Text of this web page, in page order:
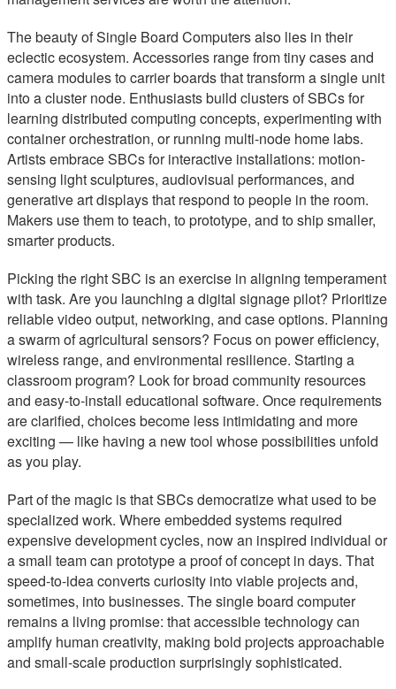
The beauty of Single Board Computers also lies in their
eclectic ecosystem. Accessories range from tiny cases and
camera modules to carrier boards that transform a single unit
into a cluster node. Enthusiasts build clusters of SBCs for
learning distributed computing concepts, experimenting with
container orchestration, or running multi-node home labs.
Artists embrace SBCs for interactive installations: motion-
sensing light sculptures, audiovisual performances, and
generative art displays that respond to people in the room.
Makers use them to teach, to prototype, and to ship smaller,
smarter products.
Picking the right SBC is an exercise in aligning temperament
with task. Are you launching a digital signage pilot? Prioritize
reliable video output, networking, and case options. Planning
a swarm of agricultural sensors? Focus on power efficiency,
wireless range, and environmental resilience. Starting a
classroom program? Look for broad community resources
and easy-to-install educational software. Once requirements
are clarified, choices become less intimidating and more
exciting — like having a new tool whose possibilities unfold
as you play.
Part of the magic is that SBCs democratize what used to be
specialized work. Where embedded systems required
expensive development cycles, now an inspired individual or
a small team can prototype a proof of concept in days. That
speed-to-idea converts curiosity into viable projects and,
sometimes, into businesses. The single board computer
remains a living promise: that accessible technology can
amplify human creativity, making bold projects approachable
and small-scale production surprisingly sophisticated.